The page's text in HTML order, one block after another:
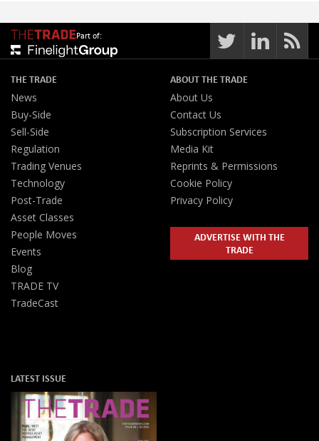
Part of:
THE TRADE
News
Buy-Side
Sell-Side
Regulation
Trading Venues
Technology
Post-Trade
Asset Classes
People Moves
Events
Blog
TRADE TV
TradeCast
ABOUT THE TRADE
About Us
Contact Us
Subscription Services
Media Kit
Reprints & Permissions
Cookie Policy
Privacy Policy
ADVERTISE WITH THE
TRADE
LATEST ISSUE